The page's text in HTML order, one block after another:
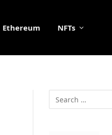
Ethereum NFTs